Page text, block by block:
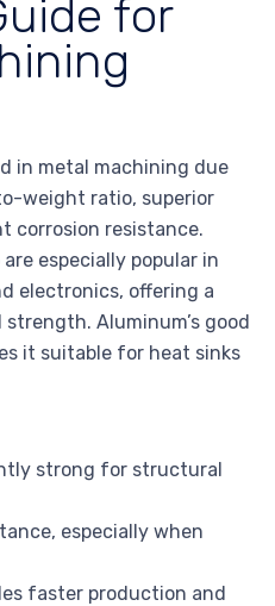
for
in metal machining due
weight ratio, superior
corrosion resistance.
especially popular in
electronics, offering a
Aluminum’s good
it suitable for heat sinks
strong for structural
especially when
faster production and